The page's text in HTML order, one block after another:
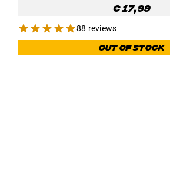
€17,99
88 reviews
Out of stock